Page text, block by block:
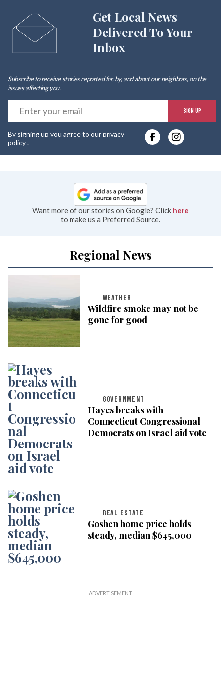
Get Local News
Delivered To Your
Inbox
Subscribe to receive stories reported for, by, and about our neighbors, on the
issues affectingyou.
SIGN UP
By signing up you agree to ourprivacy
policy.
Want more of our stories on Google? Click here
to make us a Preferred Source.
Regional News
WEATHER
Wildfire smoke may not be
gone for good
GOVERNMENT
Hayes breaks with
Connecticut Congressional
Democrats on Israel aid vote
REAL ESTATE
Goshen home price holds
steady, median $645,000